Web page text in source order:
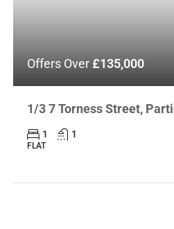
Offers Over£135,000
1/3 7 Torness Street,
1 1
FLAT